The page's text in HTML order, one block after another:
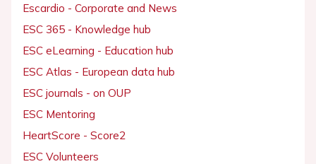
Escardio - Corporate and News
ESC 365 - Knowledge hub
ESC eLearning - Education hub
ESC Atlas - European data hub
ESC journals - on OUP
ESC Mentoring
HeartScore - Score2
ESC Volunteers